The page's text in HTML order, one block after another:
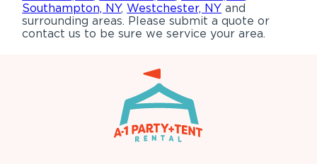
Southampton, NY,Westchester, NY and
surrounding areas. Please submit a quote or
contact us to be sure we service your area.